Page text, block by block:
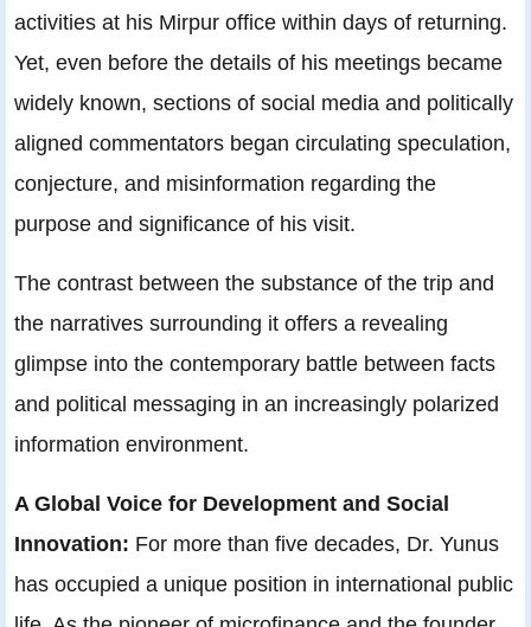
activities at his Mirpur office within days of returning.
Yet, even before the details of his meetings became
widely known, sections of social media and politically
aligned commentators began circulating speculation,
conjecture, and misinformation regarding the
purpose and significance of his visit.
The contrast between the substance of the trip and
the narratives surrounding it offers a revealing
glimpse into the contemporary battle between facts
and political messaging in an increasingly polarized
information environment.
A Global Voice for Development and Social
Innovation: For more than five decades, Dr. Yunus
has occupied a unique position in international public